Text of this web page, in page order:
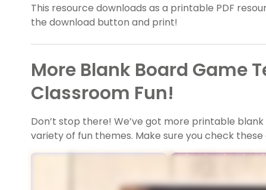
This resource downloads as a printable PDF
the download button and print!
More Blank Board Game
Classroom Fun!
Don’t stop there! We’ve got more printable
variety of fun themes. Make sure you check